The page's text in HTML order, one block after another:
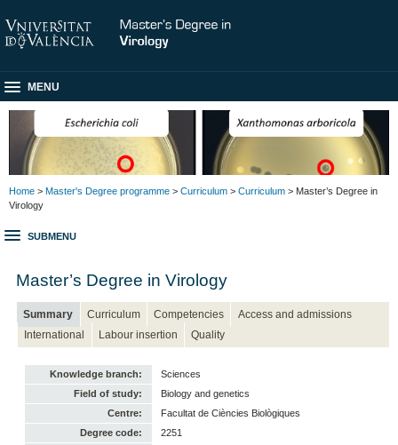
MENU
Home > Master's Degree programme > Curriculum > Curriculum > Master’s Degree in
Virology
SUBMENU
Master’s Degree in Virology
Summary Curriculum Competencies
Access and admissions
International
Labour insertion Quality
Knowledge branch:
Sciences
Field of study:
Biology and genetics
Centre:
Facultat de Ciències Biològiques
Degree code:
2251